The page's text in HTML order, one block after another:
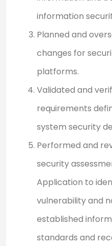
information
Planned and
changes for
platforms.
Validated and
requirements
system security
Performed and
security
Application to
vulnerability and
established
standards and